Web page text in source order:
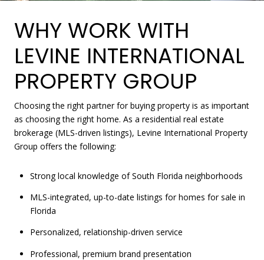
WHY WORK WITH
LEVINE INTERNATIONAL
PROPERTY GROUP
Choosing the right partner for buying property is as important
as choosing the right home. As a residential real estate
brokerage (MLS-driven listings), Levine International Property
Group offers the following:
Strong local knowledge of South Florida neighborhoods
MLS-integrated, up-to-date listings for homes for sale in
Florida
Personalized, relationship-driven service
Professional, premium brand presentation